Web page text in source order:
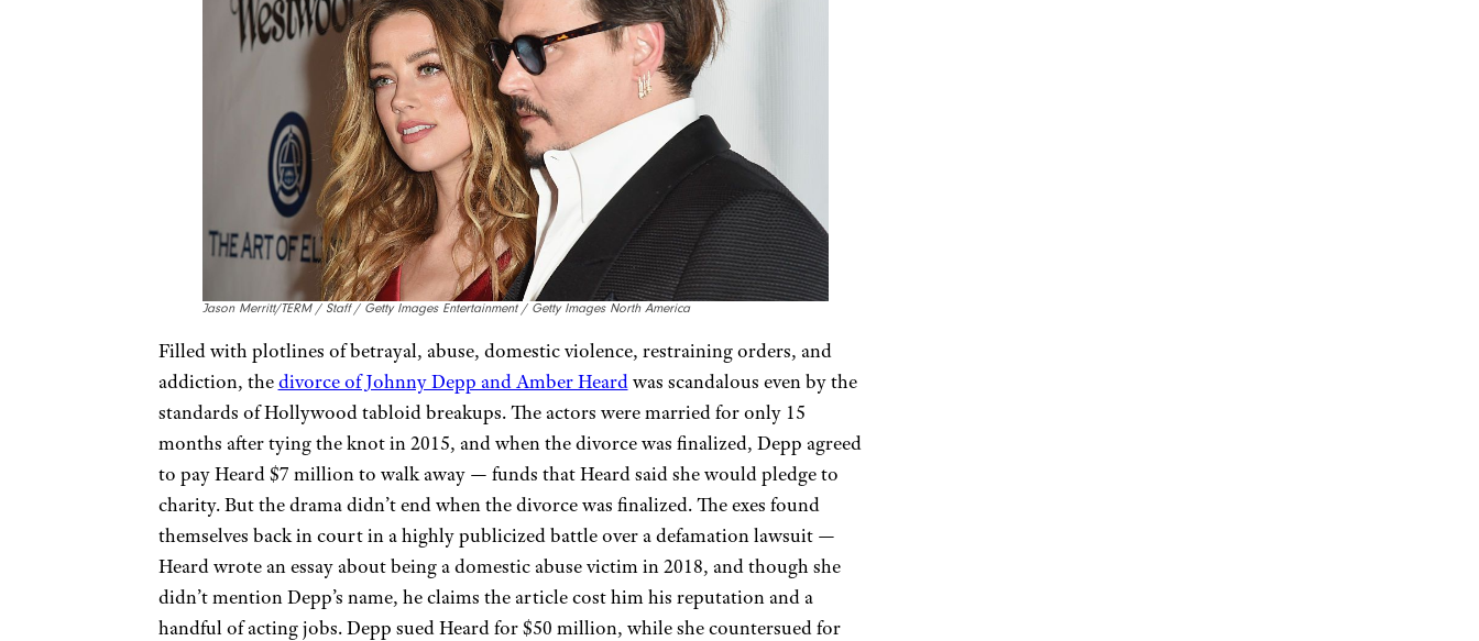
Jason Merritt/TERM / Staff / Getty Images Entertainment / Getty Images North America
Filled with plotlines of betrayal, abuse, domestic violence, restraining orders, and
addiction, thedivorce of Johnny Depp and Amber Heardwas scandalous even by the
standards of Hollywood tabloid breakups. The actors were married for only 15
months after tying the knot in 2015, and when the divorce was finalized, Depp agreed
to pay Heard $7 million to walk away — funds that Heard said she would pledge to
charity. But the drama didn’t end when the divorce was finalized. The exes found
themselves back in court in a highly publicized battle over a defamation lawsuit —
Heard wrote an essay about being a domestic abuse victim in 2018, and though she
didn’t mention Depp’s name, he claims the article cost him his reputation and a
handful of acting jobs. Depp sued Heard for $50 million, while she countersued for